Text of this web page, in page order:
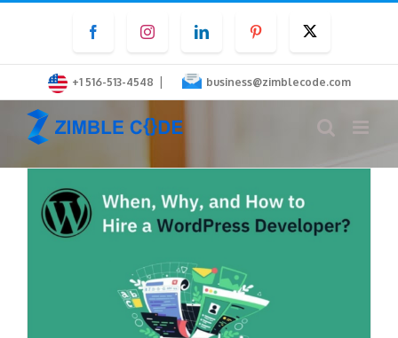
content
FacebookInstagramLinkedInPinterest
+1 516-513-4548 | business@zimblecode.com